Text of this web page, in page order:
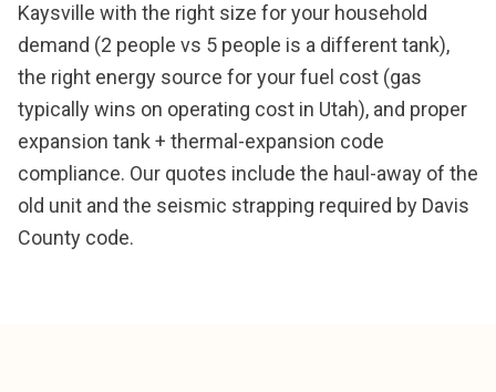
Kaysville with the right size for your household
demand (2 people vs 5 people is a different tank),
the right energy source for your fuel cost (gas
typically wins on operating cost in Utah), and proper
expansion tank + thermal-expansion code
compliance. Our quotes include the haul-away of the
old unit and the seismic strapping required by Davis
County code.